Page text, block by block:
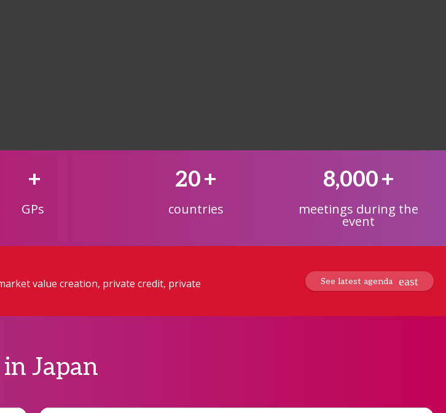
+
GPs
20+
countries
8,000+
meetings during the
event
value creation, private credit, private
See latest agenda
Japan